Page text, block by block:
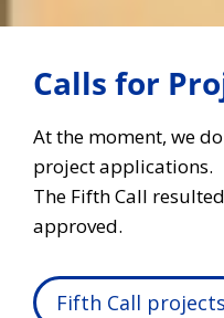
Calls for
At the moment, we
project applications.
The Fifth Call
approved.
Fifth Call projects